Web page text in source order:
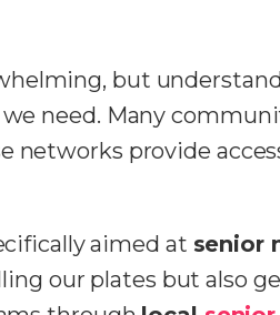
but
need. Many
networks provide
aimed at senior
our plates but also